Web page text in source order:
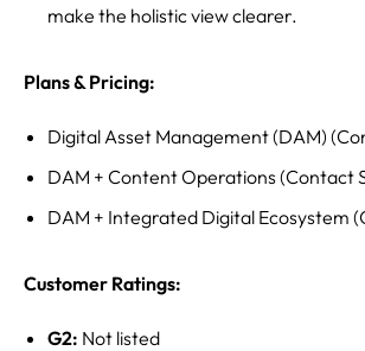
make the holistic view clearer.
Plans & Pricing:
Digital Asset Management (DAM)
DAM + Content Operations (Contact
DAM + Integrated Digital Ecosystem
Customer Ratings:
G2: Not listed